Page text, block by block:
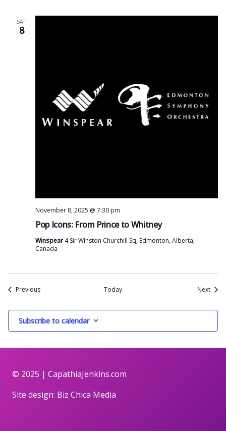
SAT
8
Pop Icons: From Prince to Whitney
November 8, 2025 @ 7:30 pm
Winspear 4 Sir Winston Churchill Sq, Edmonton, Alberta,
Canada
PreviousEvents Today Next
Subscribe to calendar
© 2025 | CapathiaJenkins.com
Site design: Biz Chica Media